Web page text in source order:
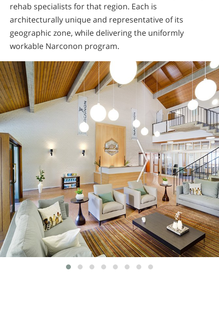
rehab specialists for that region. Each is
architecturally unique and representative of its
geographic zone, while delivering the uniformly
workable Narconon program.